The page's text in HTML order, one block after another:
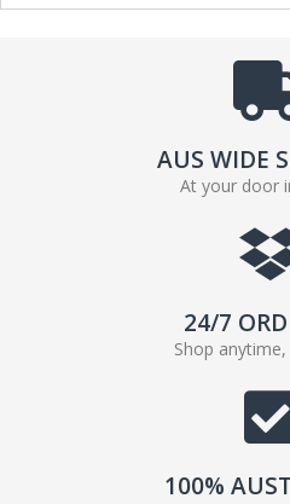
AUS WIDE
At your door
24/7
Shop
100%